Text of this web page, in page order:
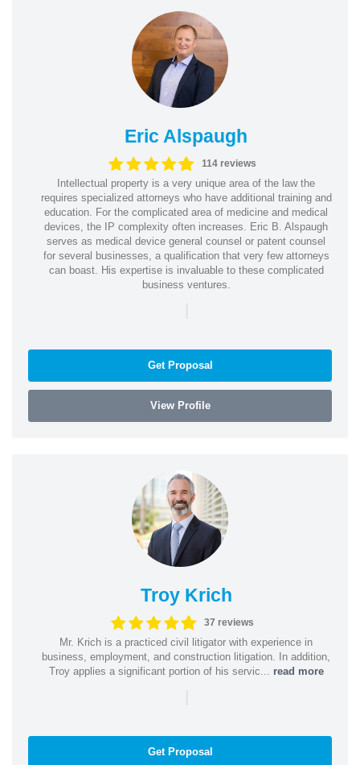
Eric Alspaugh
114 reviews
Intellectual property is a very unique area of the law the
requires specialized attorneys who have additional training and
education. For the complicated area of medicine and medical
devices, the IP complexity often increases. Eric B. Alspaugh
serves as medical device general counsel or patent counsel
for several businesses, a qualification that very few attorneys
can boast. His expertise is invaluable to these complicated
business ventures.
|
Get Proposal
View Profile
Troy Krich
37 reviews
Mr. Krich is a practiced civil litigator with experience in
business, employment, and construction litigation. In addition,
Troy applies a significant portion of his servic... read more
|
Get Proposal